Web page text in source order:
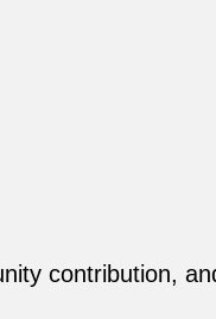
contribution,